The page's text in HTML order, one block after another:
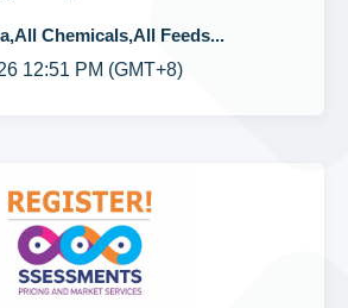
Chemicals,All Feeds...
12:51 PM (GMT+8)